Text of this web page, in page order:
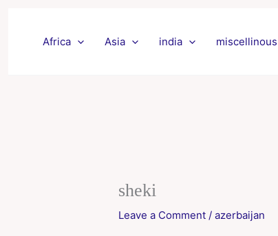
Africa Asia india miscellinous
sheki
Leave a Comment /azerbaijan